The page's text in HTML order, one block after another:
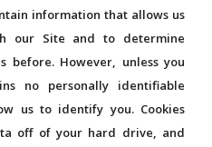
information that allows us
our Site and to determine
before. However, unless you
no personally identifiable
us to identify you. Cookies
off of your hard drive, and